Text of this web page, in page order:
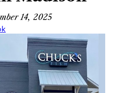
14, 2025